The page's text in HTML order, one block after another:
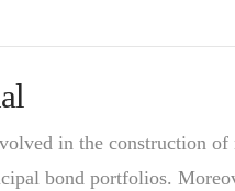
in the construction of
bond portfolios.